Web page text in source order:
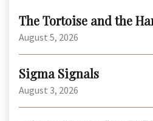
The Tortoise and the
August 5, 2026
Sigma Signals
August 3, 2026